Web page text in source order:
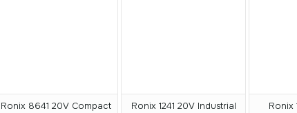
Ronix 8641 20V Compact
Ronix 1241 20V Industrial
Ronix